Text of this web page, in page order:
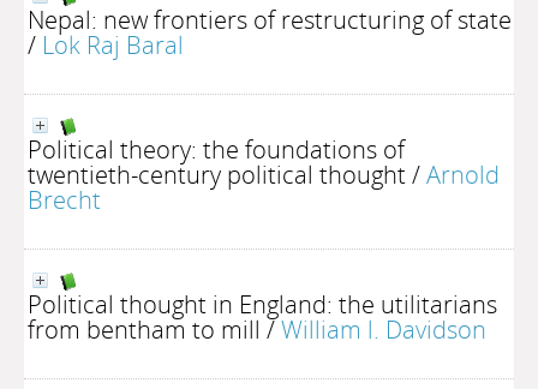
Nepal: new frontiers of restructuring of state
/ Lok Raj Baral
Political theory: the foundations of
twentieth-century political thought/Arnold
Brecht
Political thought in England: the utilitarians
from bentham to mill /William l. Davidson